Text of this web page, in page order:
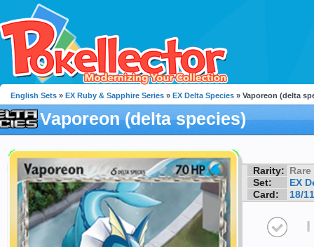
English Sets » EX Ruby & Sapphire Series » EX Delta Species » Vaporeon (delta
Vaporeon (delta species)
Rarity: Rare
Set:
EX
Card:
18/
I